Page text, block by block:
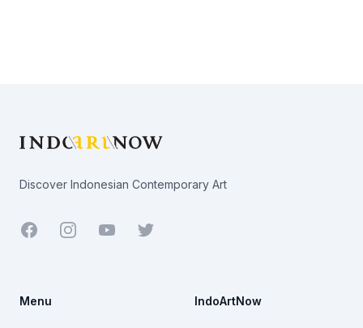
Discover Indonesian Contemporary Art
Facebook YoutubeTwitter
Menu IndoArtNow